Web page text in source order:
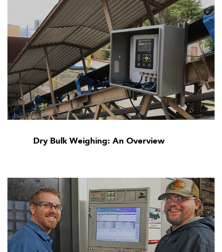
Dry Bulk Weighing: An Overview